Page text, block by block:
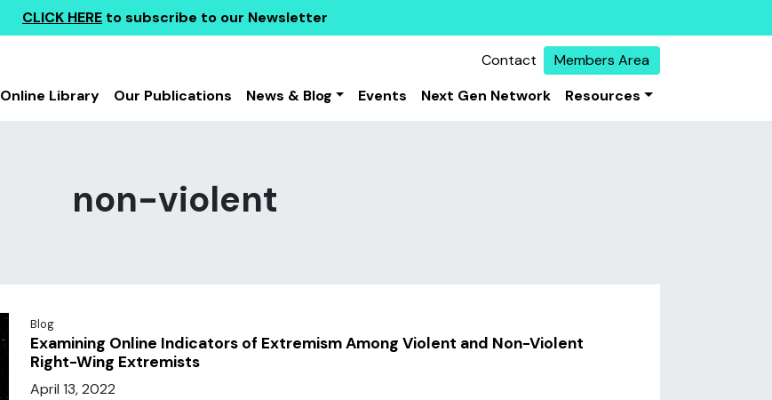
CLICK HERE to subscribe to our Newsletter
Contact
Members Area
Online Library Our Publications News & Blog Events Next Gen Network Resources
non-violent
Blog
Examining Online Indicators of Extremism Among Violent and Non-Violent
Right-Wing Extremists
April 13, 2022